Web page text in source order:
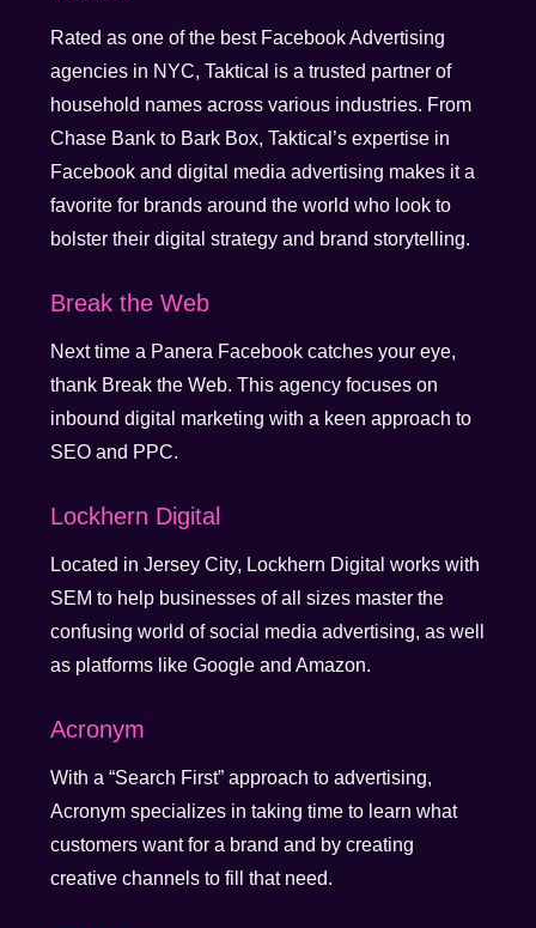
Rated as one of the best Facebook Advertising
agencies in NYC, Taktical is a trusted partner of
household names across various industries. From
Chase Bank to Bark Box, Taktical’s expertise in
Facebook and digital media advertising makes it a
favorite for brands around the world who look to
bolster their digital strategy and brand storytelling.
Break the Web
Next time a Panera Facebook catches your eye,
thank Break the Web. This agency focuses on
inbound digital marketing with a keen approach to
SEO and PPC.
Lockhern Digital
Located in Jersey City, Lockhern Digital works with
SEM to help businesses of all sizes master the
confusing world of social media advertising, as well
as platforms like Google and Amazon.
Acronym
With a “Search First” approach to advertising,
Acronym specializes in taking time to learn what
customers want for a brand and by creating
creative channels to fill that need.